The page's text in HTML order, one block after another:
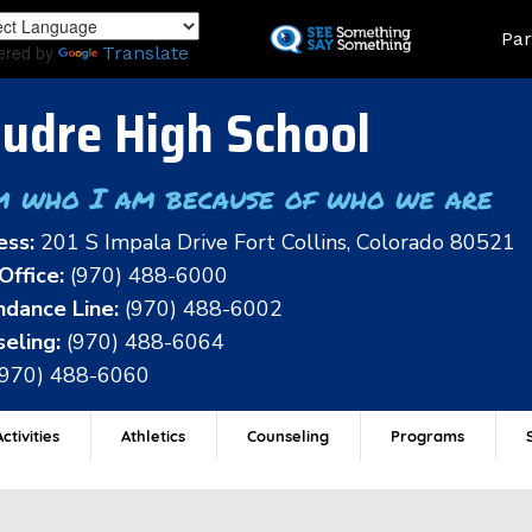
to
by Translate
High School
who I am because of who we are
201 S Impala Drive Fort Collins, Colorado 80521
(970) 488-6000
Line: (970) 488-6002
(970) 488-6064
488-6060
Athletics Counseling Programs